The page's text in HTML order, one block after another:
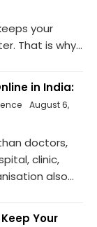
your
That is why...
in India:
August 6,
doctors,
clinic,
also...
Your